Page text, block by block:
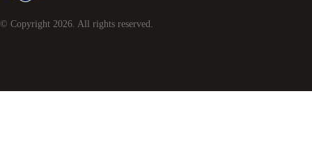
© Copyright 2026. All rights reserved.